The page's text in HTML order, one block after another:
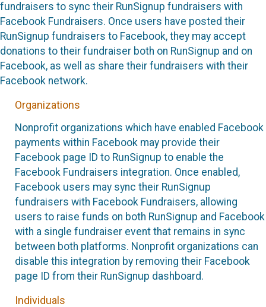
fundraisers to sync their RunSignup fundraisers with
Facebook Fundraisers. Once users have posted their
RunSignup fundraisers to Facebook, they may accept
donations to their fundraiser both on RunSignup and on
Facebook, as well as share their fundraisers with their
Facebook network.
Organizations
Nonprofit organizations which have enabled Facebook
payments within Facebook may provide their
Facebook page ID to RunSignup to enable the
Facebook Fundraisers integration. Once enabled,
Facebook users may sync their RunSignup
fundraisers with Facebook Fundraisers, allowing
users to raise funds on both RunSignup and Facebook
with a single fundraiser event that remains in sync
between both platforms. Nonprofit organizations can
disable this integration by removing their Facebook
page ID from their RunSignup dashboard.
Individuals